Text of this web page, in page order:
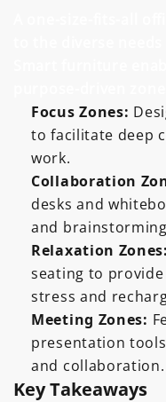
Focus Zones:
to facilitate deep
work.
Collaboration
desks and
and
Relaxation Zones:
seating to
stress and
Meeting Zones:
presentation
and collaboration.
Key Takeaways